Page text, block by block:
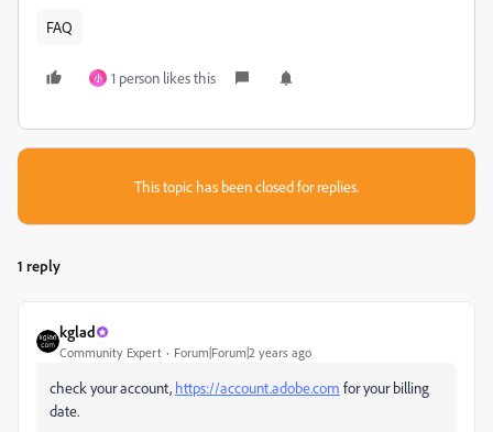
FAQ
小 1 person likes this
This topic has been closed for replies.
1 reply
kglad
Community Expert Forum|Forum|2 years ago
check your account, https://account.adobe.com for your billing
date.